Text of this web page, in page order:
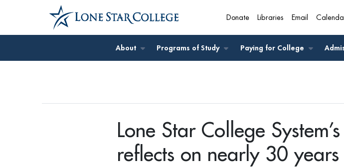
Jump to Main Content
Donate Libraries Email
About Programs of Study Paying for College
Lone Star College
reflects on nearly 30